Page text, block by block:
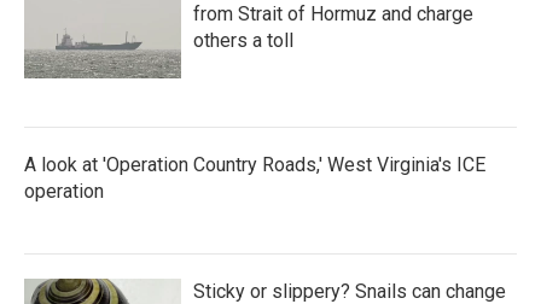
from Strait of Hormuz and charge
others a toll
A look at 'Operation Country Roads,' West Virginia's ICE
operation
Sticky or slippery? Snails can change